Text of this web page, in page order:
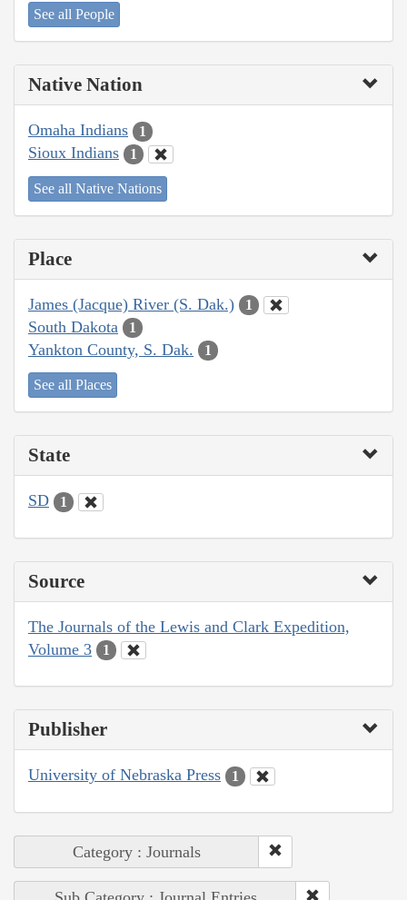
See all People
Native Nation
Omaha Indians 1
Sioux Indians 1
See all Native Nations
Place
James (Jacque) River (S. Dak.) 1
South Dakota 1
Yankton County, S. Dak. 1
See all Places
State
SD 1
Source
The Journals of the Lewis and Clark Expedition,
Volume 3
1
Publisher
University of Nebraska Press 1
Category : Journals